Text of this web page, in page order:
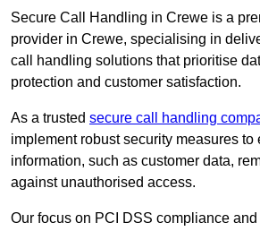
Secure Call Handling in Crewe is a
provider in Crewe, specialising in
call handling solutions that prioritise
protection and customer satisfaction.
As a trusted secure call handling
implement robust security measures to
information, such as customer data,
against unauthorised access.
Our focus on PCI DSS compliance